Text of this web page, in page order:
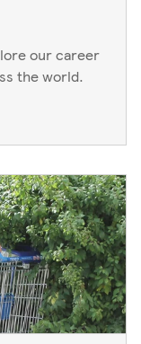
our career
the world.